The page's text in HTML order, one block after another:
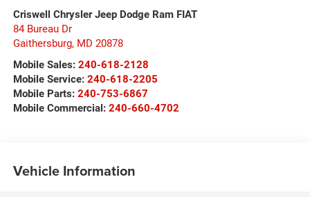
Criswell Chrysler Jeep Dodge Ram FIAT
84 Bureau Dr
Gaithersburg, MD 20878
Mobile Sales: 240-618-2128
Mobile Service: 240-618-2205
Mobile Parts: 240-753-6867
Mobile Commercial: 240-660-4702
Vehicle Information